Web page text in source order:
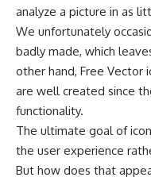
analyze a picture in as
We unfortunately
badly made, which
other hand, Free Vector
are well created since
functionality.
The ultimate goal of
the user experience
But how does that